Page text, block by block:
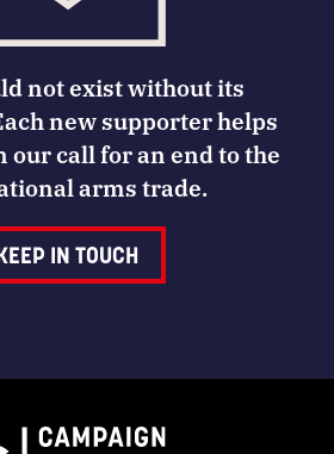
not exist without its
new supporter helps
our call for an end to the
arms trade.
IN TOUCH